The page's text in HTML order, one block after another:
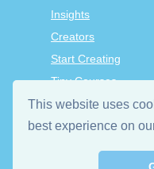
This website uses
best experience on
Insights
Creators
Start Creating
Tiny Courses
TinyTap Premium
Terms & Conditions